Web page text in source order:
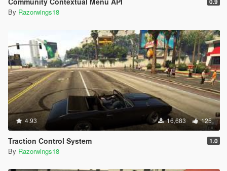
By Razorwings18
4.93 16,683 125
Traction Control System 1.0
By Razorwings18